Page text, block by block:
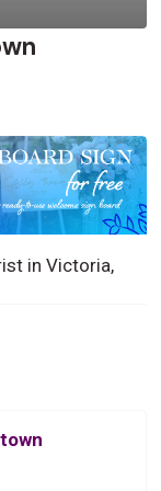
in Victoria,